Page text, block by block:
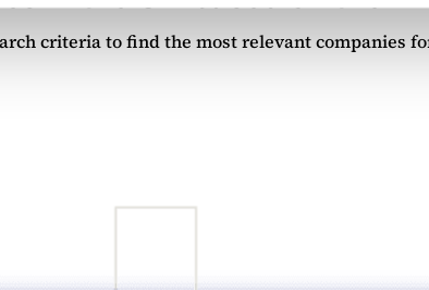
criteria to find the most relevant companies